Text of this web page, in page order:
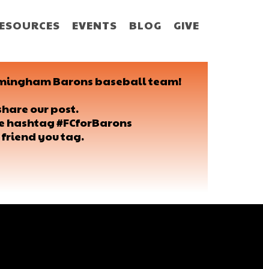
EVENTS BLOG GIVE
Barons baseball team!
our post.
hashtag #FCforBarons
friend you tag.